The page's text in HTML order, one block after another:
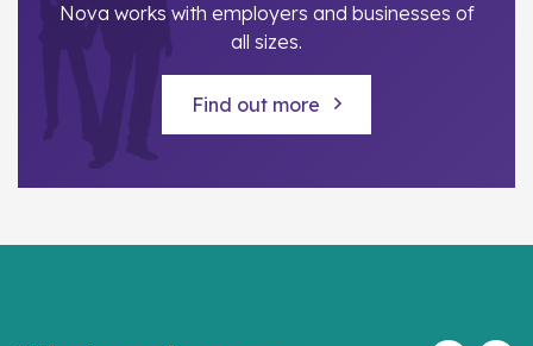
Nova works with employers and businesses of
all sizes.
Find out more